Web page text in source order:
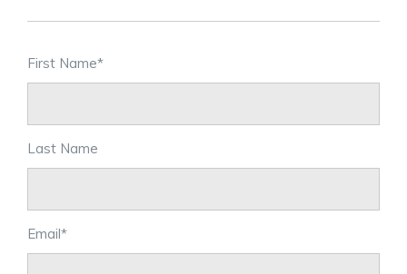
First Name*
Last Name
Email*